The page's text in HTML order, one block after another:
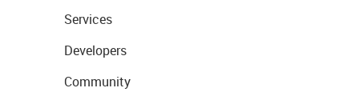
Services
Developers
Community